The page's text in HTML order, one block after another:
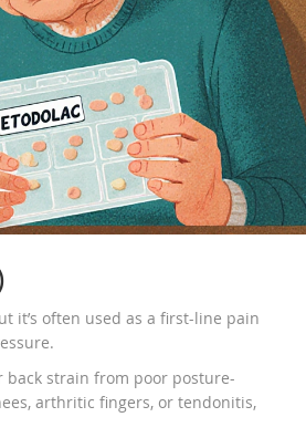
it’s often used as a first-line pain
strain from poor posture-
arthritic fingers, or tendonitis,